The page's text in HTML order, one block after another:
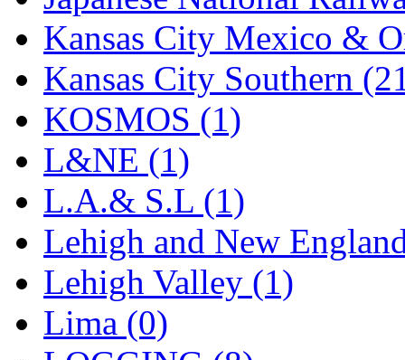
Samhongsa (1088)
San Cheng (29)
Sango (0)
Sanko (2)
SATO (1)
SEA-JIN (0)
SEKINO (0)
Shin Hyun
(18)
Kansas City Mexico &
Kansas City Southern
KOSMOS (1)
L&NE (1)
L.A.& S.L (1)
Lehigh and New
Lehigh Valley (1)
Lima (0)